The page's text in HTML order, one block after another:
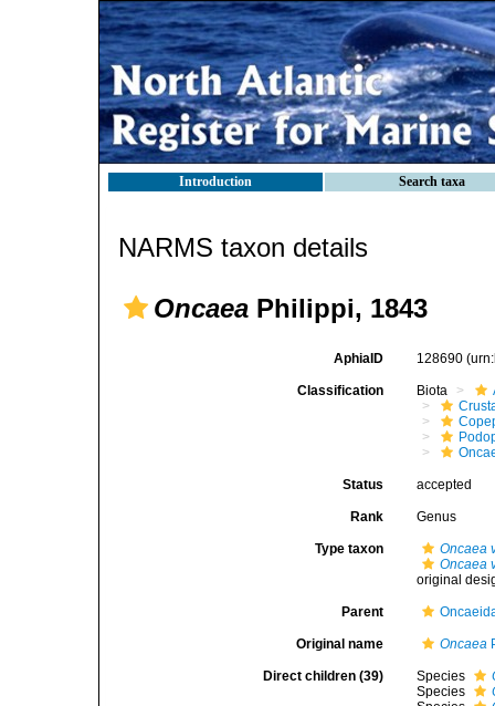
Introduction Search taxa
NARMS taxon details
Oncaea Philippi, 1843
AphiaID 128690
Classification Biota
Status accepted
Rank Genus
Type taxon
Oncaea
Oncaea
original
Parent
Original name Oncaea
Direct children (39) Species
Species